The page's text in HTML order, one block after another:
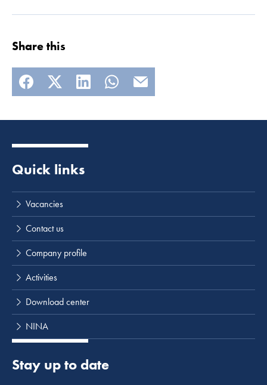
Share this
Quick links
Vacancies
Contact us
Company profile
Activities
Download center
NINA
Stay up to date